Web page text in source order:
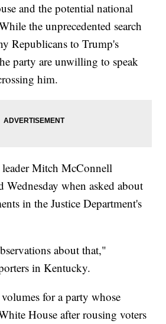
and the potential national
the unprecedented search
Republicans to Trump's
party are unwilling to speak
him.
leader Mitch McConnell
Wednesday when asked about
in the Justice Department's
about that,"
in Kentucky.
for a party whose
House after rousing voters